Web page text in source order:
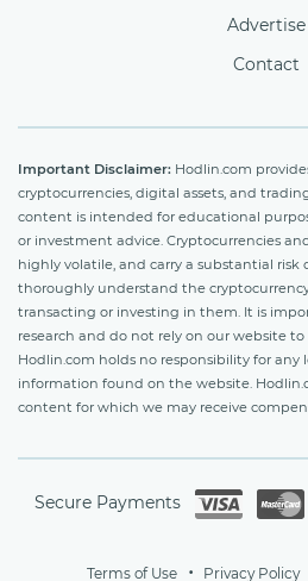
Advertise
Contact
Important Disclaimer: Hodlin.com
cryptocurrencies, digital assets, and
content is intended for educational
or investment advice. Cryptocurrencies
highly volatile, and carry a substantial risk
thoroughly understand the
transacting or investing in them. It is
research and do not rely on our website
Hodlin.com holds no responsibility for any
information found on the website.
content for which we may receive
Secure Payments
Terms of Use Privacy Policy